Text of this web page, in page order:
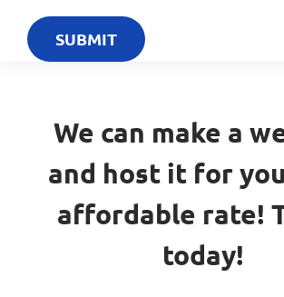
We can make a
and host it for
affordable rate!
today!